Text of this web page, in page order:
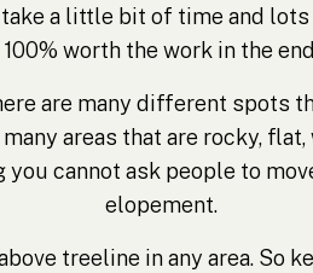
a little bit of time and
100% worth the work in the
are many different spots
areas that are rocky,
cannot ask people to
elopement.
treeline in any area. So